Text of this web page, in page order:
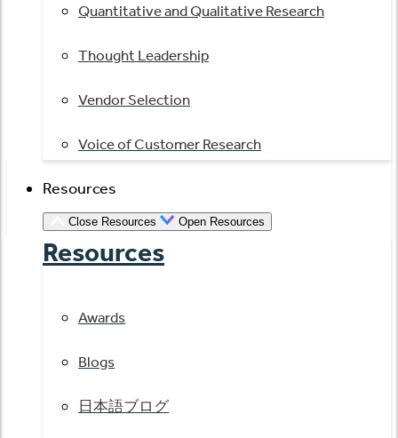
Quantitative and Qualitative Research
Thought Leadership
Vendor Selection
Voice of Customer Research
Resources
Close Resources Open Resources
Resources
Awards
Blogs
日本語ブログ